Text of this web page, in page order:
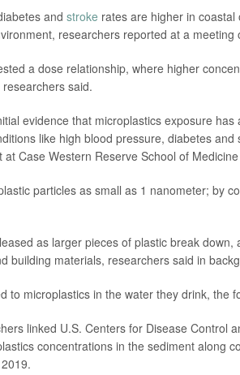
and stroke rates are higher in
researchers reported at a
a dose relationship, where higher
said.
evidence that microplastics exposure
like high blood pressure, diabetes
at Case Western Reserve School of
particles as small as 1 nanometer; by
as larger pieces of plastic break
building materials, researchers said in
to microplastics in the water they drink, the
linked U.S. Centers for Disease Control
concentrations in the sediment along